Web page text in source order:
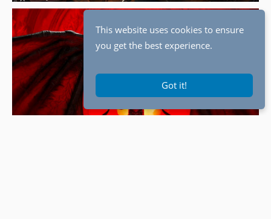
This website uses cookies to ensure
you get the best experience.
Got it!